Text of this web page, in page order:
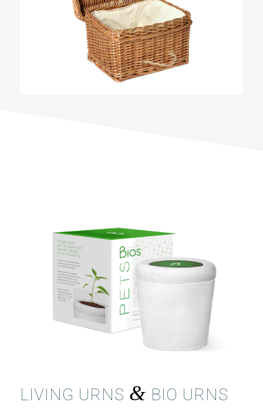
LIVING URNS & BIO URNS